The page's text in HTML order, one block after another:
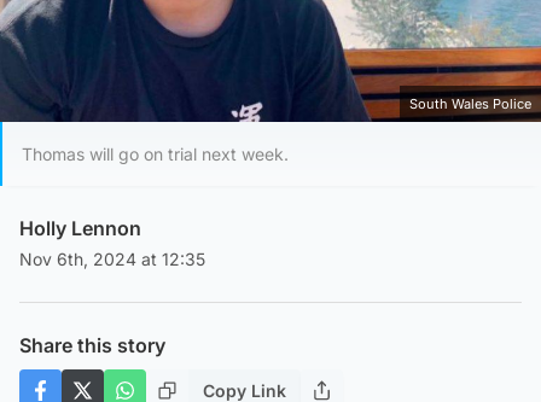
South Wales Police
Thomas will go on trial next week.
Holly Lennon
Nov 6th, 2024 at 12:35
Share this story
Copy Link